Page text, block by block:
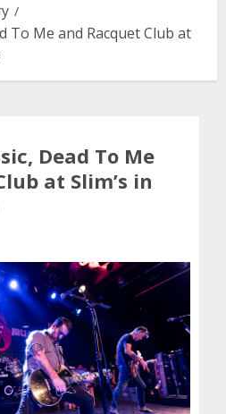
To Me and Racquet Club at
Dead To Me
at Slim’s in